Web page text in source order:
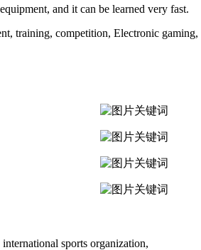
and it can be learned very fast.
training, competition, Electronic gaming,
sports organization,